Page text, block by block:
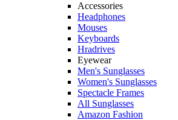
Accessories
Headphones
Mouses
Keyboards
Hradrives
Eyewear
Men's Sunglasses
Women's Sunglasses
Spectacle Frames
All Sunglasses
Amazon Fashion